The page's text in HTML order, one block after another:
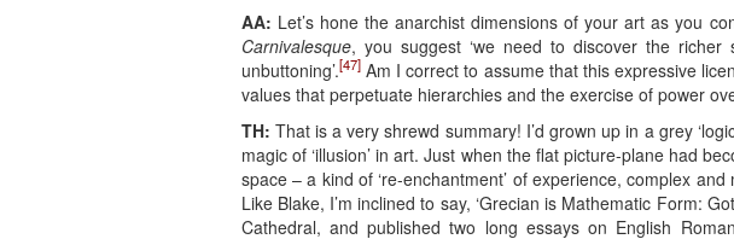
AA: Let’s hone the anarchist dimensions of your art as you
Carnivalesque, you suggest ‘we need to discover the
unbuttoning’.[47]Am I correct to assume that this expressive
values that perpetuate hierarchies and the exercise of power
TH: That is a very shrewd summary! I’d grown up in a grey
magic of ‘illusion’ in art. Just when the flat picture-plane had
space – a kind of ‘re-enchantment’ of experience, complex
Like Blake, I’m inclined to say, ‘Grecian is Mathematic Form:
Cathedral, and published two long essays on English